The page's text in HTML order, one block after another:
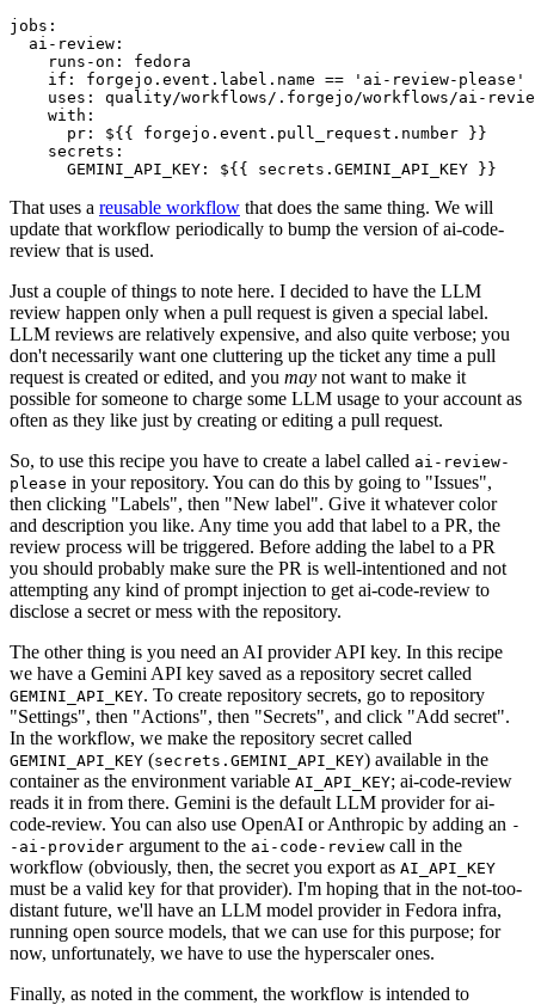
jobs :
ai-review :
runs-on :
fedora
if :
forgejo.event.label.name == 'ai-review-please'
uses :
quality/workflows/.forgejo/workflows/ai-
with :
pr :
${{ forgejo.event.pull_request.number }}
secrets :
GEMINI_API_KEY : ${{ secrets.GEMINI_API_KEY }}
That uses a reusable workflow that does the same thing. We will
update that workflow periodically to bump the version of ai-code-
review that is used.
Just a couple of things to note here. I decided to have the LLM
review happen only when a pull request is given a special label.
LLM reviews are relatively expensive, and also quite verbose; you
don't necessarily want one cluttering up the ticket any time a pull
request is created or edited, and you may not want to make it
possible for someone to charge some LLM usage to your account as
often as they like just by creating or editing a pull request.
So, to use this recipe you have to create a label called ai-review-
please in your repository. You can do this by going to "Issues",
then clicking "Labels", then "New label". Give it whatever color
and description you like. Any time you add that label to a PR, the
review process will be triggered. Before adding the label to a PR
you should probably make sure the PR is well-intentioned and not
attempting any kind of prompt injection to get ai-code-review to
disclose a secret or mess with the repository.
The other thing is you need an AI provider API key. In this recipe
we have a Gemini API key saved as a repository secret called
GEMINI_API_KEY. To create repository secrets, go to repository
"Settings", then "Actions", then "Secrets", and click "Add secret".
In the workflow, we make the repository secret called
GEMINI_API_KEY (secrets.GEMINI_API_KEY) available in the
container as the environment variable AI_API_KEY; ai-code-review
reads it in from there. Gemini is the default LLM provider for ai-
code-review. You can also use OpenAI or Anthropic by adding an -
-ai-provider argument to the ai-code-review call in the
workflow (obviously, then, the secret you export as AI_API_KEY
must be a valid key for that provider). I'm hoping that in the not-too-
distant future, we'll have an LLM model provider in Fedora infra,
running open source models, that we can use for this purpose; for
now, unfortunately, we have to use the hyperscaler ones.
Finally, as noted in the comment, the workflow is intended to